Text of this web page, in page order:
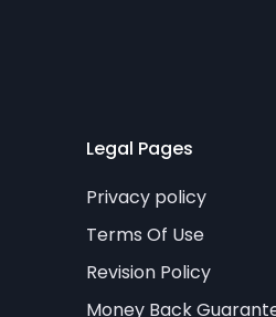
Legal Pages
Privacy policy
Terms Of Use
Revision Policy
Money Back